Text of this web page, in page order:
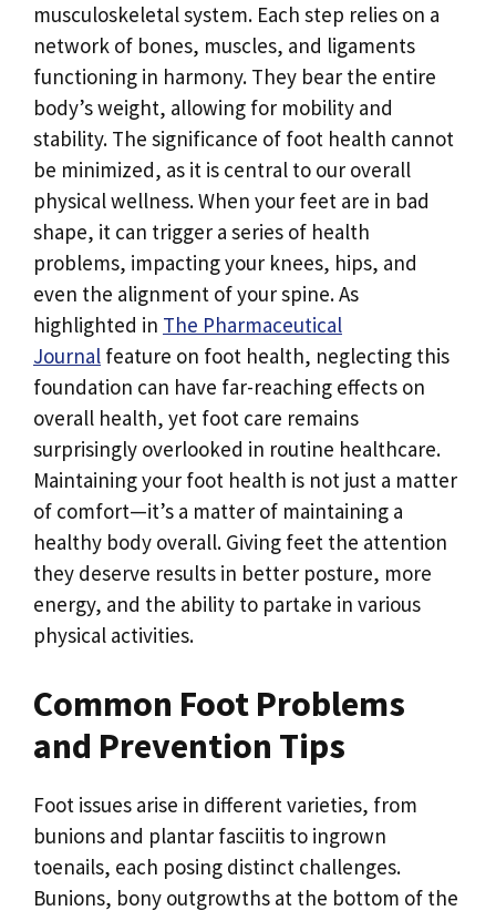
musculoskeletal system. Each step relies on a
network of bones, muscles, and ligaments
functioning in harmony. They bear the entire
body’s weight, allowing for mobility and
stability. The significance of foot health cannot
be minimized, as it is central to our overall
physical wellness. When your feet are in bad
shape, it can trigger a series of health
problems, impacting your knees, hips, and
even the alignment of your spine. As
highlighted in The Pharmaceutical
Journal feature on foot health, neglecting this
foundation can have far-reaching effects on
overall health, yet foot care remains
surprisingly overlooked in routine healthcare.
Maintaining your foot health is not just a matter
of comfort—it’s a matter of maintaining a
healthy body overall. Giving feet the attention
they deserve results in better posture, more
energy, and the ability to partake in various
physical activities.
Common Foot Problems
and Prevention Tips
Foot issues arise in different varieties, from
bunions and plantar fasciitis to ingrown
toenails, each posing distinct challenges.
Bunions, bony outgrowths at the bottom of the